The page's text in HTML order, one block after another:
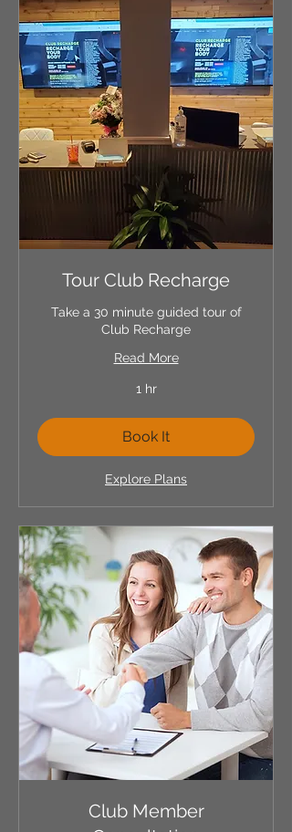
Tour Club Recharge
Take a 30 minute guided tour of
Club Recharge
Read More
1 hr
Book It
Explore Plans
Club Member